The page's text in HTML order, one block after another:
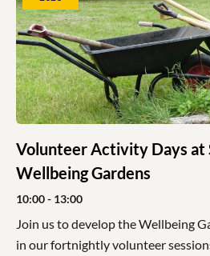
Volunteer Activity Days at
Wellbeing Gardens
10:00- 13:00
Join us to develop the Wellbeing
in our fortnightly volunteer